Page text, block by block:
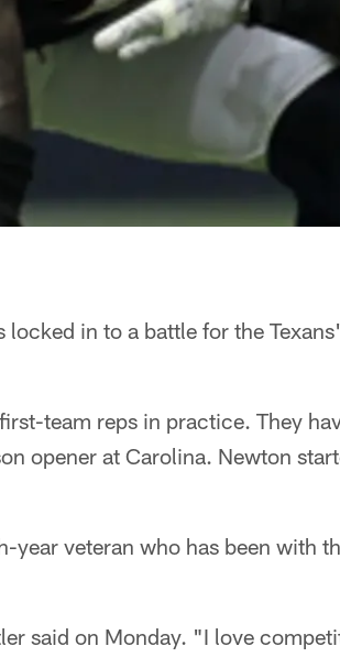
locked in to a battle for the
team reps in practice. They
opener at Carolina. Newton
year veteran who has been with
said on Monday. "I love